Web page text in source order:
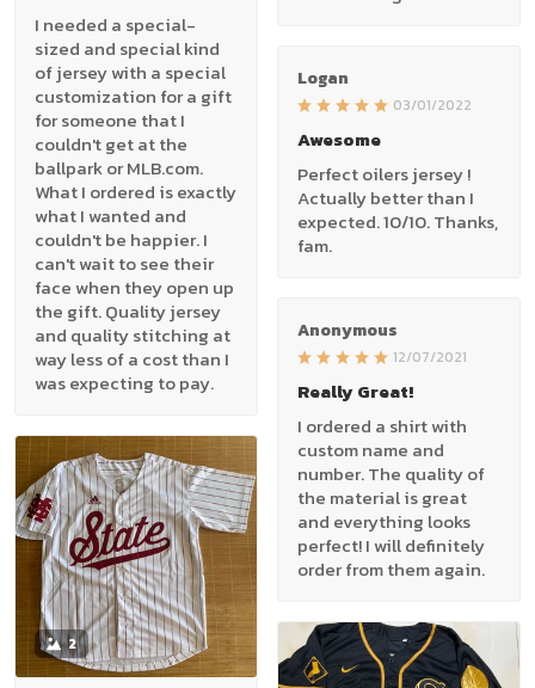
I needed a special-
sized and special kind
of jersey with a special
customization for a gift
for someone that I
couldn't get at the
ballpark or MLB.com.
What I ordered is exactly
what I wanted and
couldn't be happier. I
can't wait to see their
face when they open up
the gift. Quality jersey
and quality stitching at
way less of a cost than I
was expecting to pay.
Logan
03/01/2022
Awesome
Perfect oilers jersey !
Actually better than I
expected. 10/10. Thanks,
fam.
Anonymous
12/07/2021
Really Great!
I ordered a shirt with
custom name and
number. The quality of
the material is great
and everything looks
perfect! I will definitely
order from them again.
2